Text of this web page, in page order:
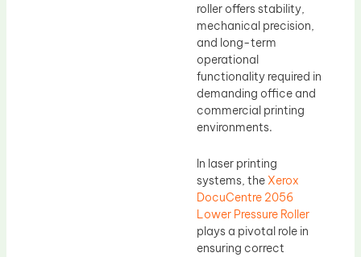
roller offers stability,
mechanical precision,
and long-term
operational
functionality required in
demanding office and
commercial printing
environments.
In laser printing
systems, the Xerox
DocuCentre 2056
Lower Pressure Roller
plays a pivotal role in
ensuring correct